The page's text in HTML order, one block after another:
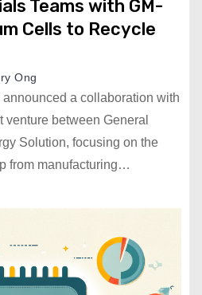
Teams with GM-
Cells to Recycle
Ong
a collaboration with
between General
Solution, focusing on the
from manufacturing…